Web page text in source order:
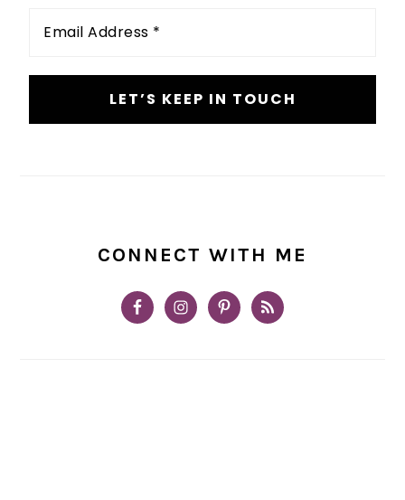
Address
CONNECT WITH ME